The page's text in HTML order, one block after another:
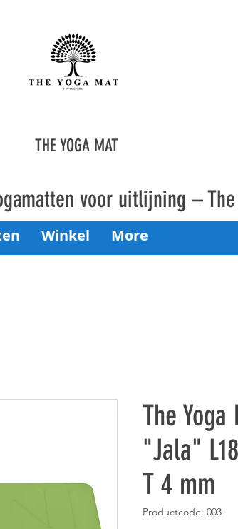
THE YOGA MAT
voor uitlijning – The
Winkel More
The
"Jala"
T 4 mm
Productcode: 003